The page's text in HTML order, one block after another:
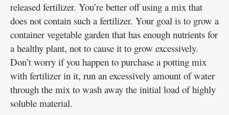
released fertilizer. You’re better off using a mix that
does not contain such a fertilizer. Your goal is to grow a
container vegetable garden that has enough nutrients for
a healthy plant, not to cause it to grow excessively.
Don’t worry if you happen to purchase a potting mix
with fertilizer in it, run an excessively amount of water
through the mix to wash away the initial load of highly
soluble material.